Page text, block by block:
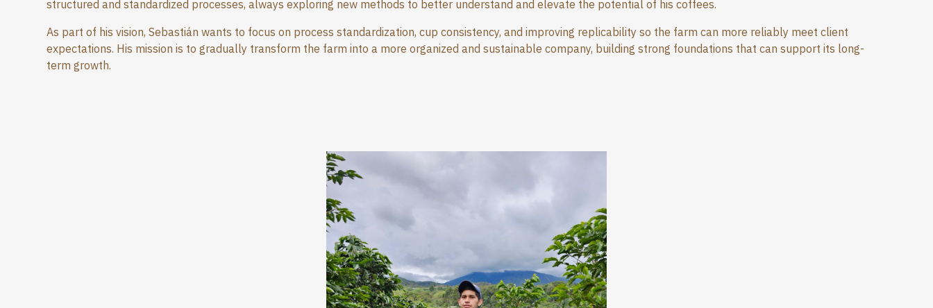
structured and standardized processes, always exploring new methods to better understand and elevate the potential of his coffees.
As part of his vision, Sebastián wants to focus on process standardization, cup consistency, and improving replicability so the farm can more reliably meet client
expectations. His mission is to gradually transform the farm into a more organized and sustainable company, building strong foundations that can support its long-
term growth.